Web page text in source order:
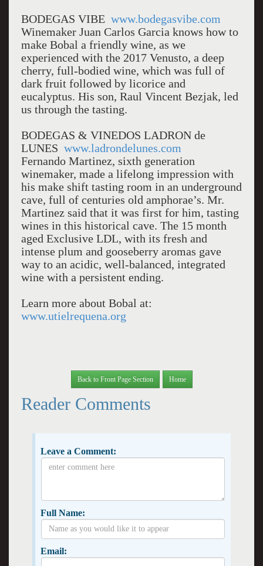
BODEGAS VIBE www.bodegasvibe.com
Winemaker Juan Carlos Garcia knows how to
make Bobal a friendly wine, as we
experienced with the 2017 Venusto, a deep
cherry, full-bodied wine, which was full of
dark fruit followed by licorice and
eucalyptus. His son, Raul Vincent Bezjak, led
us through the tasting.
BODEGAS & VINEDOS LADRON de
LUNES www.ladrondelunes.com
Fernando Martinez, sixth generation
winemaker, made a lifelong impression with
his make shift tasting room in an underground
cave, full of centuries old amphorae’s. Mr.
Martinez said that it was first for him, tasting
wines in this historical cave. The 15 month
aged Exclusive LDL, with its fresh and
intense plum and gooseberry aromas gave
way to an acidic, well-balanced, integrated
wine with a persistent ending.
Learn more about Bobal at:
www.utielrequena.org
Back to Front Page Section Home
Reader Comments
Leave a Comment:
Full Name:
Email: